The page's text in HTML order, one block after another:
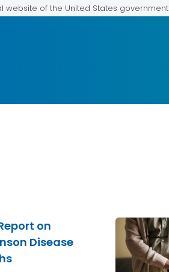
website of the United States government
on
Disease